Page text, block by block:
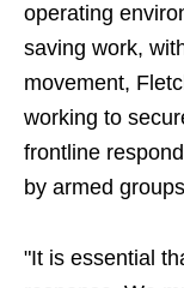
operating
saving work,
movement,
working to
frontline
by armed
"It is essential